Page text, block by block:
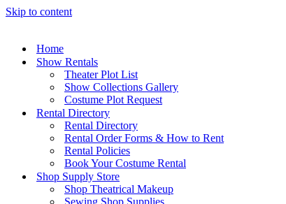
Skip to content
Home
Show Rentals
Theater Plot List
Show Collections Gallery
Costume Plot Request
Rental Directory
Rental Directory
Rental Order Forms & How to Rent
Rental Policies
Book Your Costume Rental
Shop Supply Store
Shop Theatrical Makeup
Sewing Shop Supplies